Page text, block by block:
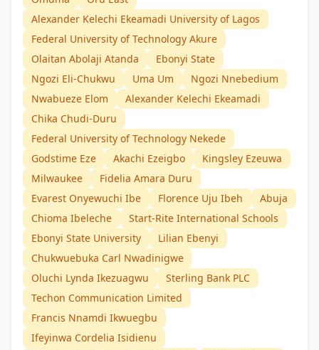
Alexander Kelechi Ekeamadi University of Lagos
Federal University of Technology Akure
Olaitan Abolaji Atanda
Ebonyi State
Ngozi Eli-Chukwu
Uma Um
Ngozi Nnebedium
Nwabueze Elom
Alexander Kelechi Ekeamadi
Chika Chudi-Duru
Federal University of Technology Nekede
Godstime Eze
Akachi Ezeigbo
Kingsley Ezeuwa
Milwaukee
Fidelia Amara Duru
Evarest Onyewuchi Ibe
Florence Uju Ibeh
Abuja
Chioma Ibeleche
Start-Rite International Schools
Ebonyi State University
Lilian Ebenyi
Chukwuebuka Carl Nwadinigwe
Oluchi Lynda Ikezuagwu
Sterling Bank PLC
Techon Communication Limited
Francis Nnamdi Ikwuegbu
Ifeyinwa Cordelia Isidienu